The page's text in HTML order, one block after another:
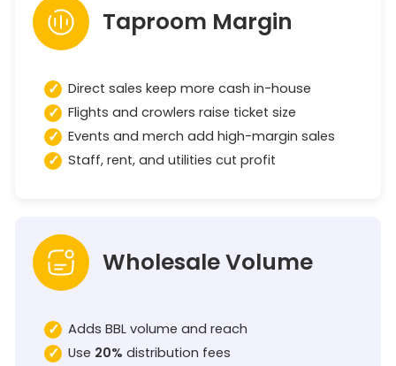
Taproom Margin
Direct sales keep more cash in-house
Flights and crowlers raise ticket size
Events and merch add high-margin sales
Staff, rent, and utilities cut profit
Wholesale Volume
Adds BBL volume and reach
Use 20% distribution fees